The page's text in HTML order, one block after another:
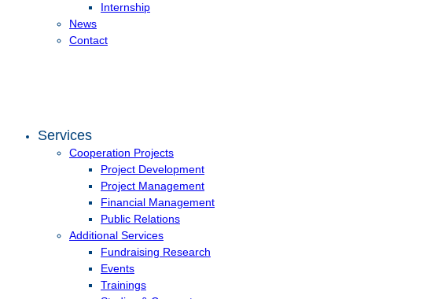
Internship
News
Contact
Services
Cooperation Projects
Project Development
Project Management
Financial Management
Public Relations
Additional Services
Fundraising Research
Events
Trainings